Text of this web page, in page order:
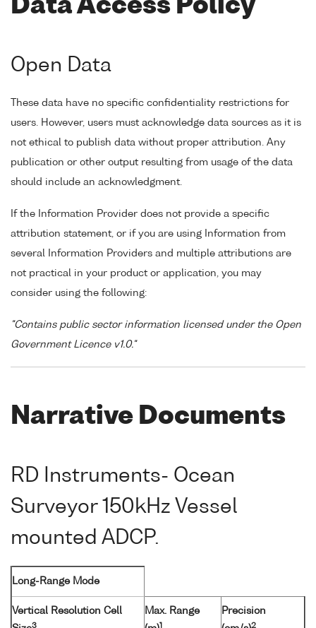
Data Access Policy
Open Data
These data have no specific confidentiality restrictions for
users. However, users must acknowledge data sources as it is
not ethical to publish data without proper attribution. Any
publication or other output resulting from usage of the data
should include an acknowledgment.
If the Information Provider does not provide a specific
attribution statement, or if you are using Information from
several Information Providers and multiple attributions are
not practical in your product or application, you may
consider using the following:
"Contains public sector information licensed under the Open
Government Licence v1.0."
Narrative Documents
RD Instruments- Ocean
Surveyor 150kHz Vessel
mounted ADCP.
Long-Range Mode
Vertical Resolution Cell
3
Max. Range
1
Precision
2